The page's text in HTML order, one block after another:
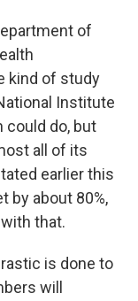
of
kind of study
Institute
could do, but
all of its
earlier this
by about 80%,
that.
is done to
will